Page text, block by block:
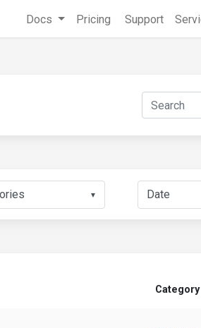
Docs Pricing Support
▼
Category